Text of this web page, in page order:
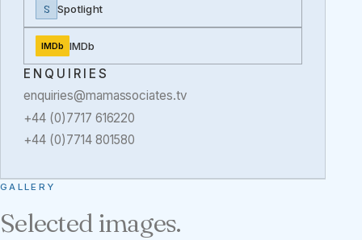
S Spotlight
IMDb IMDb
ENQUIRIES
enquiries@mamassociates.tv
+44 (0)7717 616220
+44 (0)7714 801580
GALLERY
Selected images.